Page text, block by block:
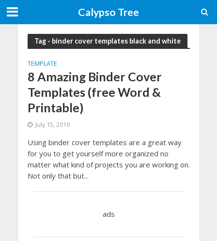
Calypso Tree
Tag - binder cover templates black and white
TEMPLATE
8 Amazing Binder Cover
Templates (free Word &
Printable)
July 15, 2019
Using binder cover templates are a great way
for you to get yourself more organized no
matter what kind of projects you are working on.
Not only that but...
ads